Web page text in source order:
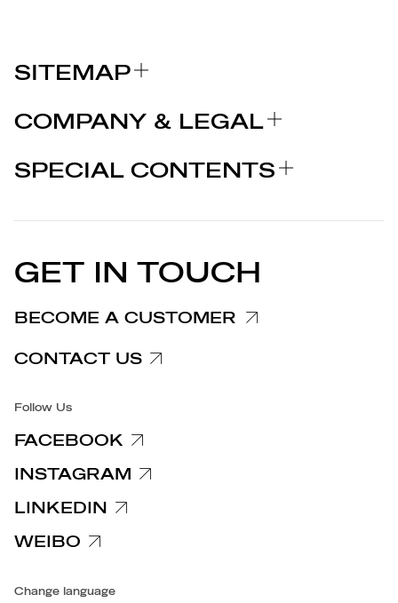
SITEMAP
BRANDS
PRESS RELEASE
COMPANY & LEGAL
Legal notices
Complaints Information
Accessibility
SPECIAL CONTENTS
EU DECLARATION OF
PRESS RELEASES
GET IN TOUCH
BECOME A CUSTOMER
CONTACT US
Follow Us
FACEBOOK
INSTAGRAM
LINKEDIN
WEIBO
Change language